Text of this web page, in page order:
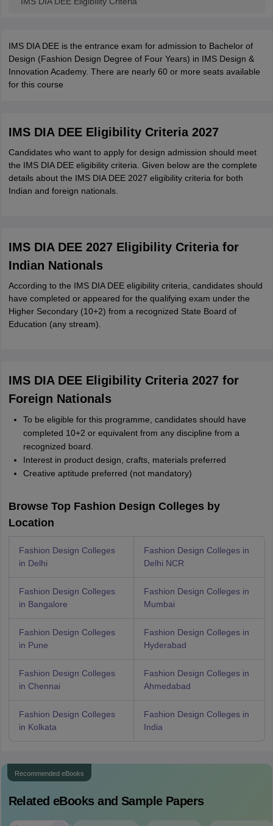
IMS DIA DEE is the entrance exam for admission to Bachelor of
Design (Fashion Design Degree of Four Years) in IMS Design &
Innovation Academy. There are nearly 60 or more seats available
for this course
IMS DIA DEE Eligibility Criteria 2027
Candidates who want to apply for design admission should meet
the IMS DIA DEE eligibility criteria. Given below are the complete
details about the IMS DIA DEE 2027 eligibility criteria for both
Indian and foreign nationals.
IMS DIA DEE 2027 Eligibility Criteria for
Indian Nationals
According to the IMS DIA DEE eligibility criteria, candidates should
have completed or appeared for the qualifying exam under the
Higher Secondary (10+2) from a recognized State Board of
Education (any stream).
IMS DIA DEE Eligibility Criteria 2027 for
Foreign Nationals
To be eligible for this programme, candidates should have
completed 10+2 or equivalent from any discipline from a
recognized board.
Interest in product design, crafts, materials preferred
Creative aptitude preferred (not mandatory)
Browse Top Fashion Design Colleges by
Location
Fashion Design Colleges
in Delhi
Fashion Design Colleges in
Delhi NCR
Fashion Design Colleges
in Bangalore
Fashion Design Colleges in
Mumbai
Fashion Design Colleges
in Pune
Fashion Design Colleges in
Hyderabad
Fashion Design Colleges
in Chennai
Fashion Design Colleges in
Ahmedabad
Fashion Design Colleges
in Kolkata
Fashion Design Colleges in
India
Recommended eBooks
Related eBooks and Sample Papers